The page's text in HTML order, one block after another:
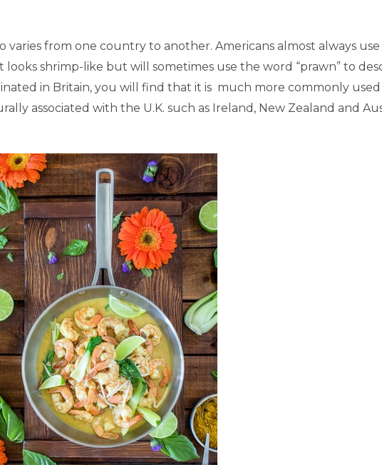
varies from one country to another. Americans almost always
shrimp-like but will sometimes use the word “prawn” to
in Britain, you will find that it is much more commonly
associated with the U.K. such as Ireland, New Zealand and